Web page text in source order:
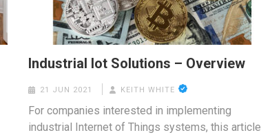
Industrial Iot Solutions – Overview
21 JUN 2021 KEITH WHITE
For companies interested in implementing
industrial Internet of Things systems, this article